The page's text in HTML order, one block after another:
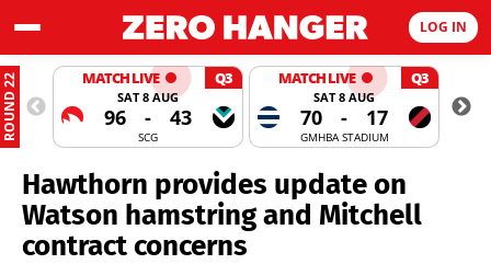
LOG IN
ROUND 22 MATCH LIVE Q3
SAT 8 AUG
96 - 43
SCG
MATCH LIVE Q3
SAT 8 AUG
70 - 17
GMHBA STADIUM
Hawthorn provides update on
Watson hamstring and Mitchell
contract concerns